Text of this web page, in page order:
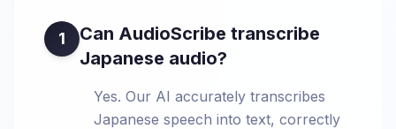
1
Can AudioScribe transcribe
Japanese audio?
Yes. Our AI accurately transcribes
Japanese speech into text, correctly